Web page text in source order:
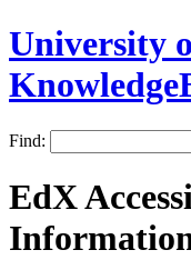
University
Find:
EdX